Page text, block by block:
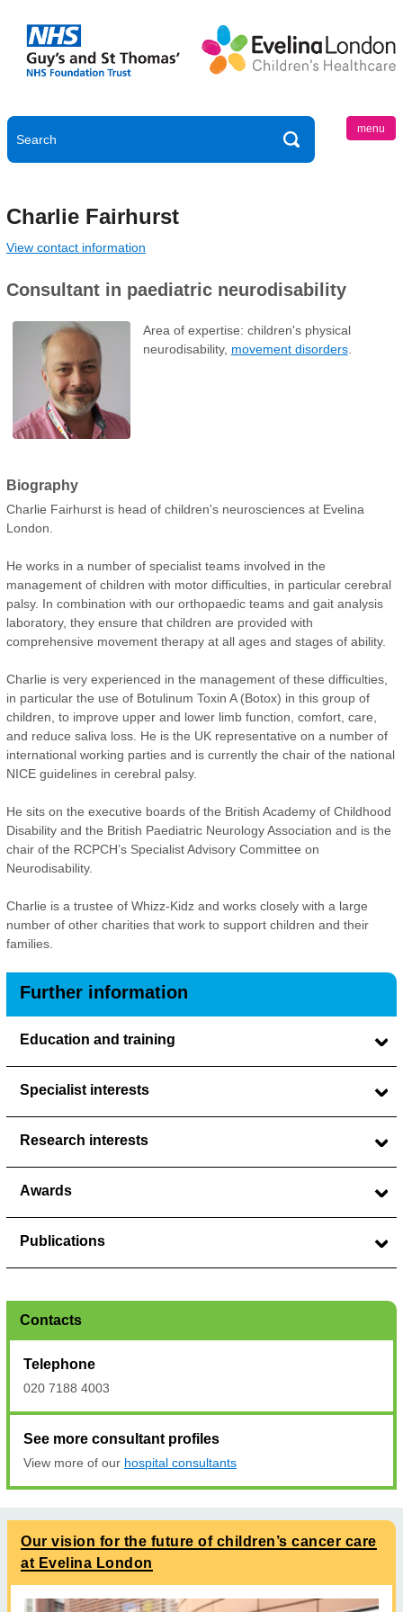
menu
Charlie Fairhurst
View contact information
Consultant in paediatric neurodisability
Area of expertise: children's physical
neurodisability, movement disorders.
Biography
Charlie Fairhurst is head of children's neurosciences at Evelina
London.
He works in a number of specialist teams involved in the
management of children with motor difficulties, in particular cerebral
palsy. In combination with our orthopaedic teams and gait analysis
laboratory, they ensure that children are provided with
comprehensive movement therapy at all ages and stages of ability.
Charlie is very experienced in the management of these difficulties,
in particular the use of Botulinum Toxin A (Botox) in this group of
children, to improve upper and lower limb function, comfort, care,
and reduce saliva loss. He is the UK representative on a number of
international working parties and is currently the chair of the national
NICE guidelines in cerebral palsy.
He sits on the executive boards of the British Academy of Childhood
Disability and the British Paediatric Neurology Association and is the
chair of the RCPCH’s Specialist Advisory Committee on
Neurodisability.
Charlie is a trustee of Whizz-Kidz and works closely with a large
number of other charities that work to support children and their
families.
Further information
Education and training
Specialist interests
Research interests
Awards
Publications
Contacts
Telephone
020 7188 4003
See more consultant profiles
View more of our hospital consultants
Our vision for the future of children’s cancer care
at Evelina London